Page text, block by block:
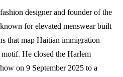
designer and founder of the
for elevated menswear built
that map Haitian immigration
He closed the Harlem
on 9 September 2025 to a